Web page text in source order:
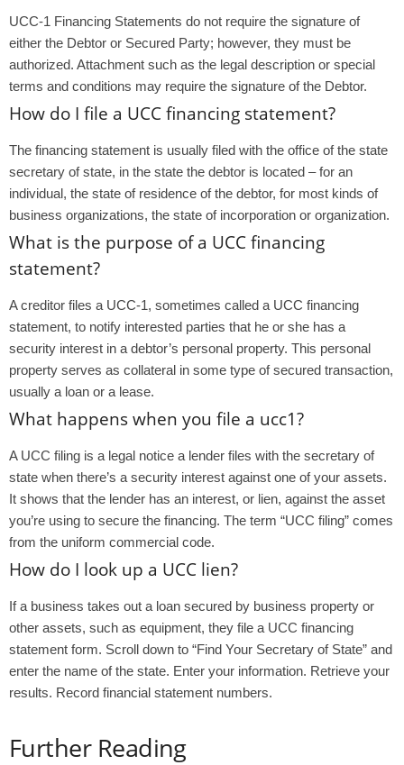
UCC-1 Financing Statements do not require the signature of
either the Debtor or Secured Party; however, they must be
authorized. Attachment such as the legal description or special
terms and conditions may require the signature of the Debtor.
How do I file a UCC financing statement?
The financing statement is usually filed with the office of the state
secretary of state, in the state the debtor is located – for an
individual, the state of residence of the debtor, for most kinds of
business organizations, the state of incorporation or organization.
What is the purpose of a UCC financing
statement?
A creditor files a UCC-1, sometimes called a UCC financing
statement, to notify interested parties that he or she has a
security interest in a debtor’s personal property. This personal
property serves as collateral in some type of secured transaction,
usually a loan or a lease.
What happens when you file a ucc1?
A UCC filing is a legal notice a lender files with the secretary of
state when there’s a security interest against one of your assets.
It shows that the lender has an interest, or lien, against the asset
you’re using to secure the financing. The term “UCC filing” comes
from the uniform commercial code.
How do I look up a UCC lien?
If a business takes out a loan secured by business property or
other assets, such as equipment, they file a UCC financing
statement form. Scroll down to “Find Your Secretary of State” and
enter the name of the state. Enter your information. Retrieve your
results. Record financial statement numbers.
Further Reading